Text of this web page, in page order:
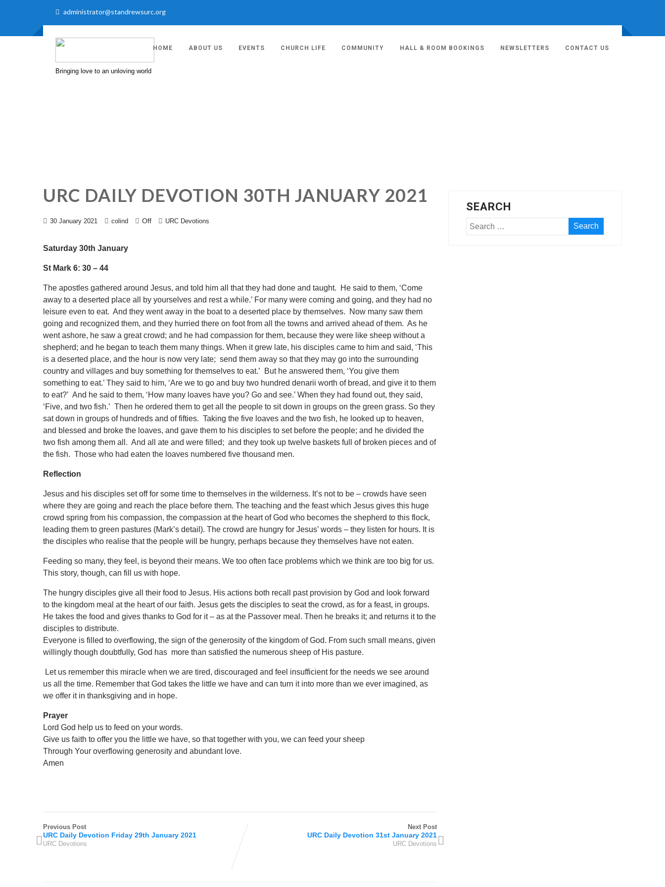
administrator@standrewsurc.org
Bringing love to an unloving world
HOME ABOUT US EVENTS CHURCH LIFE COMMUNITY HALL & ROOM BOOKINGS NEWSLETTERS CONTACT US
URC DAILY DEVOTION 30TH JANUARY 2021
30 January 2021 colind Off URC Devotions
Saturday 30th January
St Mark 6: 30 – 44
The apostles gathered around Jesus, and told him all that they had done and taught. He said to them, ‘Come
away to a deserted place all by yourselves and rest a while.’ For many were coming and going, and they had no
leisure even to eat. And they went away in the boat to a deserted place by themselves. Now many saw them
going and recognized them, and they hurried there on foot from all the towns and arrived ahead of them. As he
went ashore, he saw a great crowd; and he had compassion for them, because they were like sheep without a
shepherd; and he began to teach them many things. When it grew late, his disciples came to him and said, ‘This
is a deserted place, and the hour is now very late; send them away so that they may go into the surrounding
country and villages and buy something for themselves to eat.’ But he answered them, ‘You give them
something to eat.’ They said to him, ‘Are we to go and buy two hundred denarii worth of bread, and give it to them
to eat?’ And he said to them, ‘How many loaves have you? Go and see.’ When they had found out, they said,
‘Five, and two fish.’ Then he ordered them to get all the people to sit down in groups on the green grass. So they
sat down in groups of hundreds and of fifties. Taking the five loaves and the two fish, he looked up to heaven,
and blessed and broke the loaves, and gave them to his disciples to set before the people; and he divided the
two fish among them all. And all ate and were filled; and they took up twelve baskets full of broken pieces and of
the fish. Those who had eaten the loaves numbered five thousand men.
Reflection
Jesus and his disciples set off for some time to themselves in the wilderness. It’s not to be – crowds have seen
where they are going and reach the place before them. The teaching and the feast which Jesus gives this huge
crowd spring from his compassion, the compassion at the heart of God who becomes the shepherd to this flock,
leading them to green pastures (Mark’s detail). The crowd are hungry for Jesus’ words – they listen for hours. It is
the disciples who realise that the people will be hungry, perhaps because they themselves have not eaten.
Feeding so many, they feel, is beyond their means. We too often face problems which we think are too big for us.
This story, though, can fill us with hope.
The hungry disciples give all their food to Jesus. His actions both recall past provision by God and look forward
to the kingdom meal at the heart of our faith. Jesus gets the disciples to seat the crowd, as for a feast, in groups.
He takes the food and gives thanks to God for it – as at the Passover meal. Then he breaks it; and returns it to the
disciples to distribute.
Everyone is filled to overflowing, the sign of the generosity of the kingdom of God. From such small means, given
willingly though doubtfully, God has more than satisfied the numerous sheep of His pasture.
Let us remember this miracle when we are tired, discouraged and feel insufficient for the needs we see around
us all the time. Remember that God takes the little we have and can turn it into more than we ever imagined, as
we offer it in thanksgiving and in hope.
Prayer
Lord God help us to feed on your words.
Give us faith to offer you the little we have, so that together with you, we can feed your sheep
Through Your overflowing generosity and abundant love.
Amen
Previous Post
URC Daily Devotion Friday 29th January 2021
URC Devotions
Next Post
URC Daily Devotion 31st January 2021
URC Devotions
SEARCH